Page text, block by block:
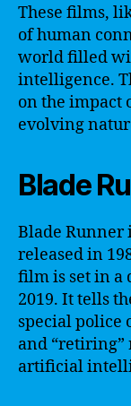
These films,
of human
world filled
intelligence.
on the impact
evolving
Blade
Blade Runner
released in
film is set in a
2019. It tells
special police
and
artificial